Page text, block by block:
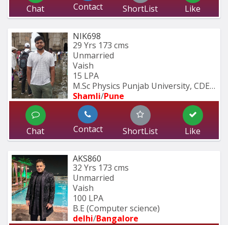
Chat Contact ShortList Like
NIK698
29 Yrs 173 cms
Unmarried
Vaish
15 LPA
M.Sc Physics Punjab University, CDEC
Shamli/Pune
Chat Contact ShortList Like
AKS860
32 Yrs 173 cms
Unmarried
Vaish
100 LPA
B.E (Computer science)
delhi/Bangalore